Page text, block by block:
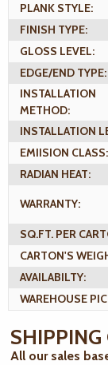
PLANK STYLE:
FINISH TYPE:
GLOSS LEVEL:
EDGE/END TYPE:
INSTALLATION
METHOD:
INSTALLATION
EMIISION CLASS:
RADIAN HEAT:
WARRANTY:
SQ.FT. PER
CARTON'S
AVAILABILTY:
WAREHOUSE
SHIPPING
All our sales